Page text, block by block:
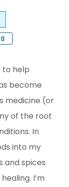
0
to help
become
medicine (or
of the root
In
into my
and spices
I’m